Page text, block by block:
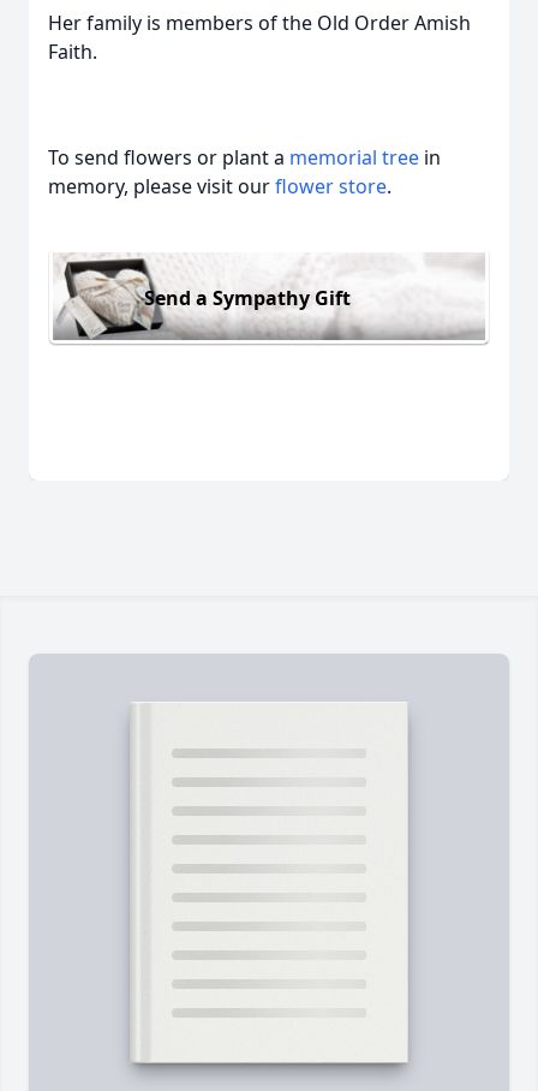
Her family is members of the Old Order Amish
Faith.
To send flowers or plant a memorial tree in
memory, please visit ourflower store.
Send a Sympathy Gift